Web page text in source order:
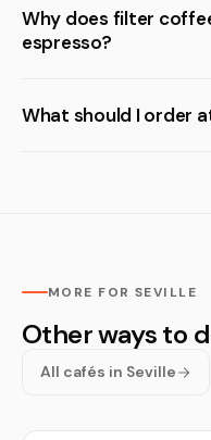
Why does filter
espresso?
What should I order
MORE FOR SEVILLE
Other ways to
All cafés in Seville